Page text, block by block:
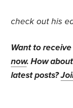
check out his
Want to
now. How
latest posts?